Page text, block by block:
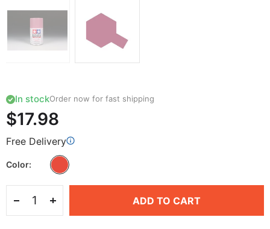
In stockOrder now for fast shipping
$17.98
Free Delivery
Color
ADD TO CART